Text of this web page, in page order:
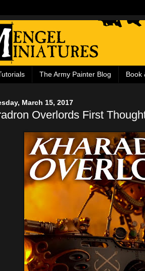
The Army Painter Blog Book
March 15, 2017
Overlords First